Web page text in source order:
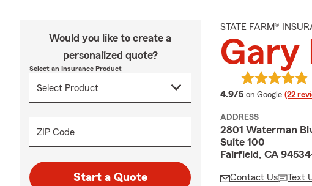
Would you like to create a
personalized quote?
Select an Insurance Product
ZIP Code
Start a Quote
STATE FARM®
Gary
4.9/5 average rating
on Google (22
ADDRESS
2801 Waterman
Suite 100
Fairfield, CA
Contact Us Text